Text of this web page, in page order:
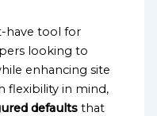
have tool for
looking to
enhancing site
flexibility in mind,
defaults that